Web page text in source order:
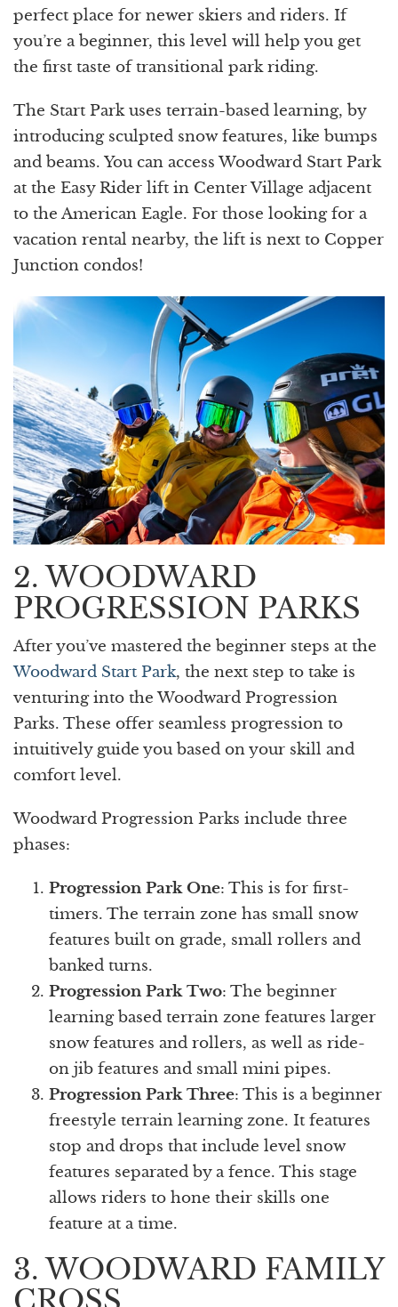
perfect place for newer skiers and riders. If
you’re a beginner, this level will help you get
the first taste of transitional park riding.
The Start Park uses terrain-based learning, by
introducing sculpted snow features, like bumps
and beams. You can access Woodward Start Park
at the Easy Rider lift in Center Village adjacent
to the American Eagle. For those looking for a
vacation rental nearby, the lift is next to Copper
Junction condos!
2. WOODWARD
PROGRESSION PARKS
After you’ve mastered the beginner steps at the
Woodward Start Park, the next step to take is
venturing into the Woodward Progression
Parks. These offer seamless progression to
intuitively guide you based on your skill and
comfort level.
Woodward Progression Parks include three
phases:
Progression Park One: This is for first-
timers. The terrain zone has small snow
features built on grade, small rollers and
banked turns.
Progression Park Two: The beginner
learning based terrain zone features larger
snow features and rollers, as well as ride-
on jib features and small mini pipes.
Progression Park Three: This is a beginner
freestyle terrain learning zone. It features
stop and drops that include level snow
features separated by a fence. This stage
allows riders to hone their skills one
feature at a time.
3. WOODWARD FAMILY